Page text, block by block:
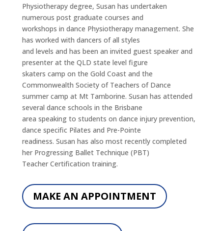
Physiotherapy degree, Susan has undertaken
numerous post graduate courses and
workshops in dance Physiotherapy management. She
has worked with dancers of all styles
and levels and has been an invited guest speaker and
presenter at the QLD state level figure
skaters camp on the Gold Coast and the
Commonwealth Society of Teachers of Dance
summer camp at Mt Tamborine. Susan has attended
several dance schools in the Brisbane
area speaking to students on dance injury prevention,
dance specific Pilates and Pre-Pointe
readiness. Susan has also most recently completed
her Progressing Ballet Technique (PBT)
Teacher Certification training.
MAKE AN APPOINTMENT